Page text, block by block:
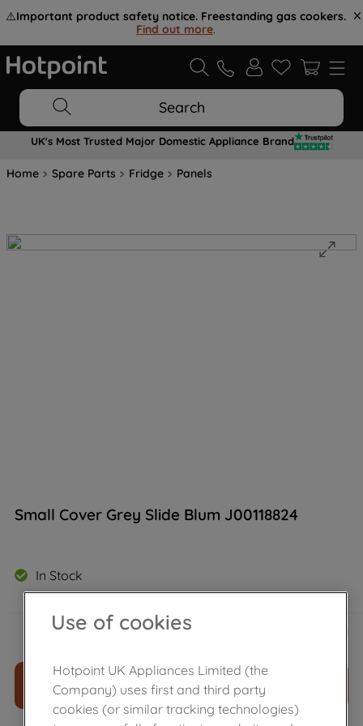
⚠️Important product safety notice. Freestanding gas cookers.
Find out more.
Search
UK's Most Trusted Major Domestic Appliance Brand
Home Spare Parts Fridge Panels
Small Cover Grey Slide Blum J00118824
In Stock
£11.39
ADD TO CART
Use of cookies
Hotpoint UK Appliances Limited (the
Company) uses first and third party
cookies (or similar tracking technologies)